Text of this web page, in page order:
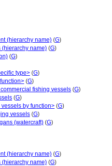
(hierarchy name) (G)
(hierarchy name) (G)
(G)
type> (G)
(G)
fishing vessels (G)
(G)
by function> (G)
vessels (G)
(watercraft) (G)
(hierarchy name) (G)
(hierarchy name) (G)